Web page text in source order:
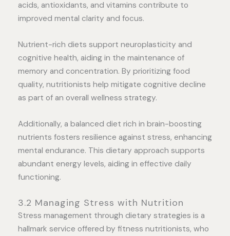
acids, antioxidants, and vitamins contribute to
improved mental clarity and focus.
Nutrient-rich diets support neuroplasticity and
cognitive health, aiding in the maintenance of
memory and concentration. By prioritizing food
quality, nutritionists help mitigate cognitive decline
as part of an overall wellness strategy.
Additionally, a balanced diet rich in brain-boosting
nutrients fosters resilience against stress, enhancing
mental endurance. This dietary approach supports
abundant energy levels, aiding in effective daily
functioning.
3.2 Managing Stress with Nutrition
Stress management through dietary strategies is a
hallmark service offered by fitness nutritionists, who